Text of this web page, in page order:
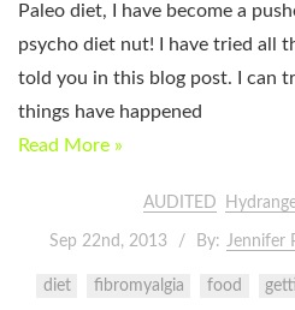
Paleo diet, I have become a
psycho diet nut! I have tried all
told you in this blog post. I can
things have happened
Read More »
AUDITED
Sep 22nd, 2013 By: Jennifer
diet fibromyalgia food